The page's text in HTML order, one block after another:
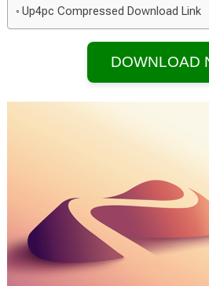
Up4pc Compressed Download Link
DOWNLOAD